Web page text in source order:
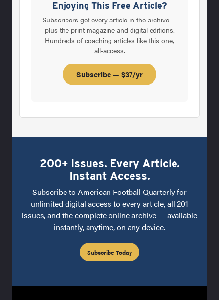
Enjoying This Free Article?
Subscribers get every article in the archive —
plus the print magazine and digital editions.
Hundreds of coaching articles like this one,
all-access.
Subscribe — $37/yr
200+ Issues. Every Article.
Instant Access.
Subscribe to American Football Quarterly for
unlimited digital access to every article, all 201
issues, and the complete online archive — available
instantly, anytime, on any device.
Subscribe Today